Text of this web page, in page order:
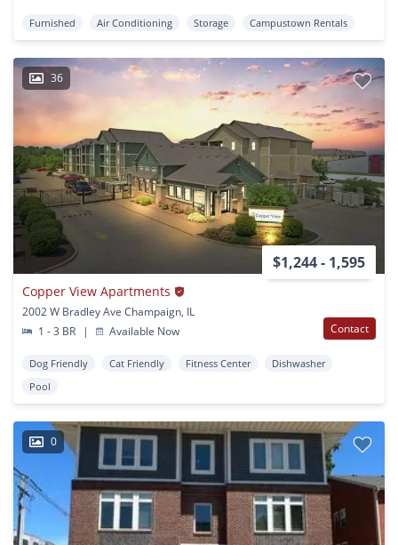
Furnished Air Conditioning Storage Campustown Rentals
36
$1,244 - 1,595
Copper View Apartments
2002 W Bradley Ave Champaign, IL
1 - 3 BR
| Available Now Contact
Dog Friendly Cat Friendly Fitness Center
Dishwasher
Pool
0